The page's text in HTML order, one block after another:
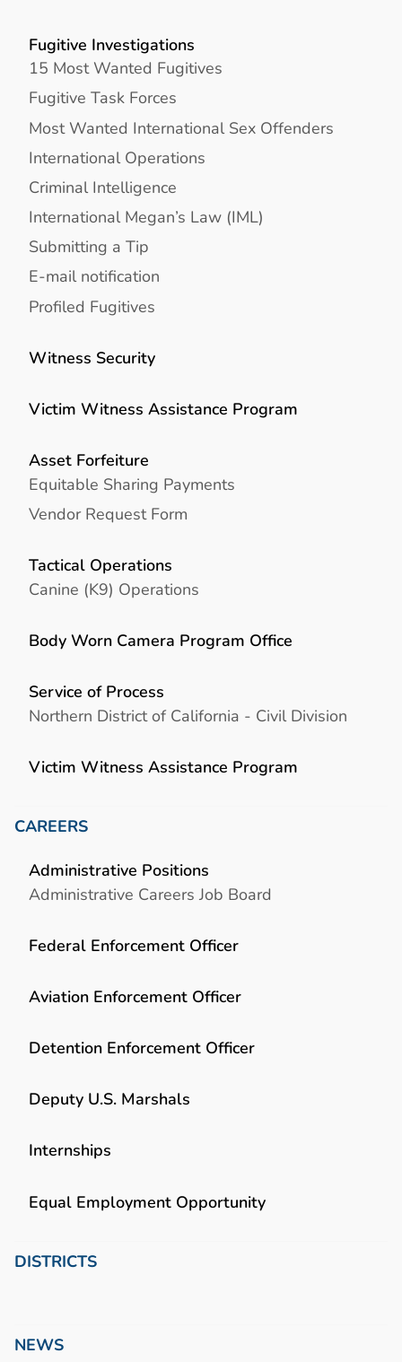
Fugitive Investigations
15 Most Wanted Fugitives
Fugitive Task Forces
Most Wanted International Sex Offenders
International Operations
Criminal Intelligence
International Megan’s Law (IML)
Submitting a Tip
E-mail notification
Profiled Fugitives
Witness Security
Victim Witness Assistance Program
Asset Forfeiture
Equitable Sharing Payments
Vendor Request Form
Tactical Operations
Canine (K9) Operations
Body Worn Camera Program Office
Service of Process
Northern District of California - Civil Division
Victim Witness Assistance Program
CAREERS
Administrative Positions
Administrative Careers Job Board
Federal Enforcement Officer
Aviation Enforcement Officer
Detention Enforcement Officer
Deputy U.S. Marshals
Internships
Equal Employment Opportunity
DISTRICTS
NEWS